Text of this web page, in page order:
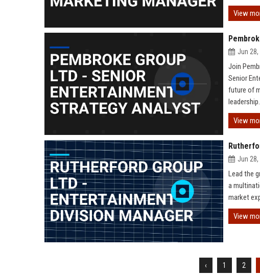
View
Jun 28,
Join
Senior
future of
leadership.
View
Jun 28,
Lead the
a
market
View
‹ 1 2